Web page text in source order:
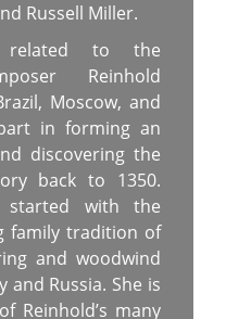
Russell Miller.
related to the
Reinhold
Moscow, and
in forming an
discovering the
back to 1350.
started with the
family tradition of
and woodwind
Russia. She is
Reinhold’s many